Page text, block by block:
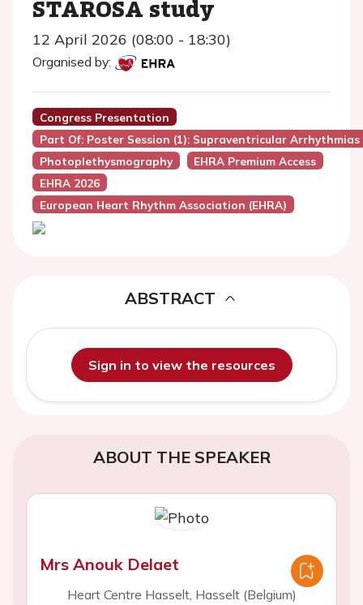
STAROSA study
12 April 2026 (08:00 - 18:30)
Organised by:
Congress Presentation
Part Of: Poster Session (1): Supraventricular Arrhythmias
Photoplethysmography
EHRA Premium Access
EHRA 2026
European Heart Rhythm Association (EHRA)
ABSTRACT
Sign in to view the resources
ABOUT THE SPEAKER
Mrs Anouk Delaet
Heart Centre Hasselt, Hasselt (Belgium)